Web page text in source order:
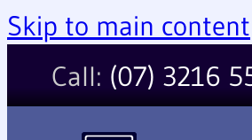
Skip to main content
Call: (07) 3216